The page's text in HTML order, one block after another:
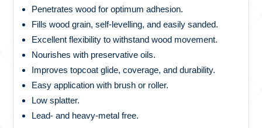
Penetrates wood for optimum adhesion.
Fills wood grain, self‑levelling, and easily sanded.
Excellent flexibility to withstand wood movement.
Nourishes with preservative oils.
Improves topcoat glide, coverage, and durability.
Easy application with brush or roller.
Low splatter.
Lead‑ and heavy‑metal free.